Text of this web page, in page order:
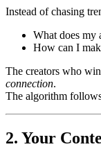
Instead of chasing
What does my
How can I
The creators who
connection.
The algorithm
2. Your